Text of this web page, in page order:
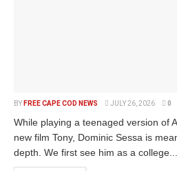
BY FREE CAPE COD NEWS JULY 26, 2026 0
While playing a teenaged version of
new film Tony, Dominic Sessa is
depth. We first see him as a college...